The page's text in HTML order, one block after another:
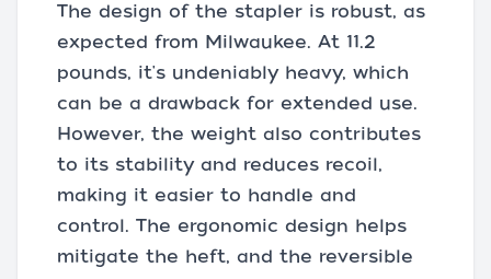
The design of the stapler is robust, as
expected from Milwaukee. At 11.2
pounds, it's undeniably heavy, which
can be a drawback for extended use.
However, the weight also contributes
to its stability and reduces recoil,
making it easier to handle and
control. The ergonomic design helps
mitigate the heft, and the reversible